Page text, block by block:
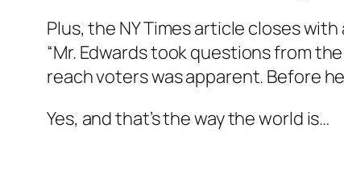
Plus, the NY Times article closes
“Mr. Edwards took questions from
reach voters was apparent. Before
Yes, and that’s the way the world is…